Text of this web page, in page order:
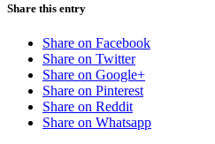
Share this entry
Share on Facebook
Share on Twitter
Share on Google+
Share on Pinterest
Share on Reddit
Share on Whatsapp